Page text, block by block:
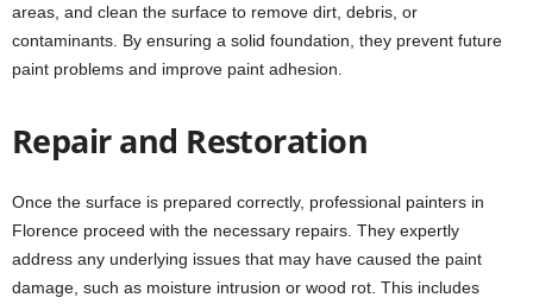
areas, and clean the surface to remove dirt, debris, or
contaminants. By ensuring a solid foundation, they prevent future
paint problems and improve paint adhesion.
Repair and Restoration
Once the surface is prepared correctly, professional painters in
Florence proceed with the necessary repairs. They expertly
address any underlying issues that may have caused the paint
damage, such as moisture intrusion or wood rot. This includes